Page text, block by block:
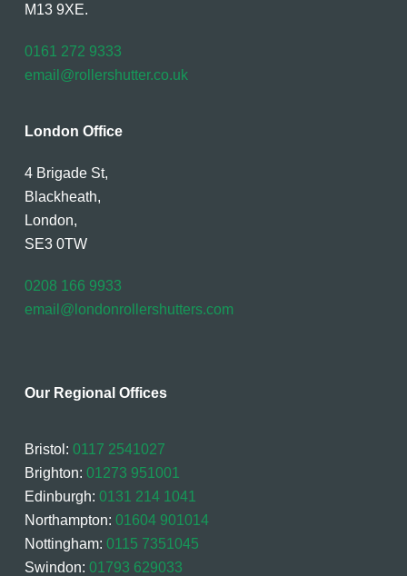
M13 9XE.
0161 272 9333
email@rollershutter.co.uk
London Office
4 Brigade St,
Blackheath,
London,
SE3 0TW
0208 166 9933
email@londonrollershutters.com
Our Regional Offices
Bristol: 0117 2541027
Brighton: 01273 951001
Edinburgh: 0131 214 1041
Northampton: 01604 901014
Nottingham: 0115 7351045
Swindon: 01793 629033